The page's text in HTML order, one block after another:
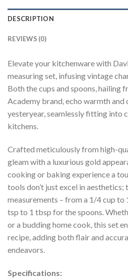
DESCRIPTION
REVIEWS (0)
Elevate your kitchenware with
measuring set, infusing vintage
Both the cups and spoons, hailing
Academy brand, echo warmth
yesteryear, seamlessly fitting into
kitchens.
Crafted meticulously from high-
gleam with a luxurious gold
cooking or baking experience a
tools don’t just excel in
measurements – from a 1/4 cup to
tsp to 1 tbsp for the spoons.
or a budding home cook, this set
recipe, adding both flair and
endeavors.
Specifications: